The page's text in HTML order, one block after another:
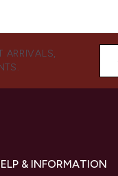
ARRIVALS,
& INFORMATION